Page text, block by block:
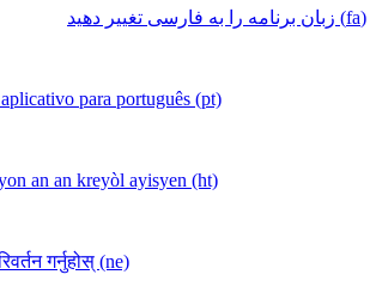
(fa) زبان برنامه را به فارسی تغییر دهید
para português (pt)
an an kreyòl ayisyen (ht)
गर्नुहोस् (ne)